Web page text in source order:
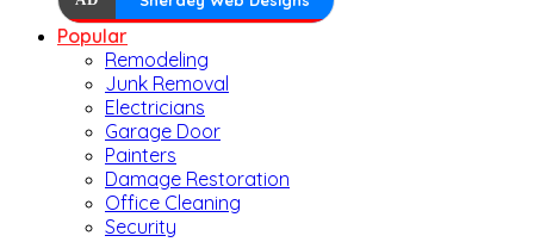
Popular
Remodeling
Junk Removal
Electricians
Garage Door
Painters
Damage Restoration
Office Cleaning
Security